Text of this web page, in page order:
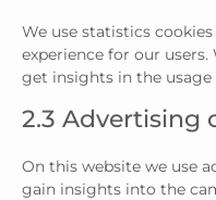
We use statistics
experience for our
get insights in the usage
2.3 Advertising
On this website we use
gain insights into the